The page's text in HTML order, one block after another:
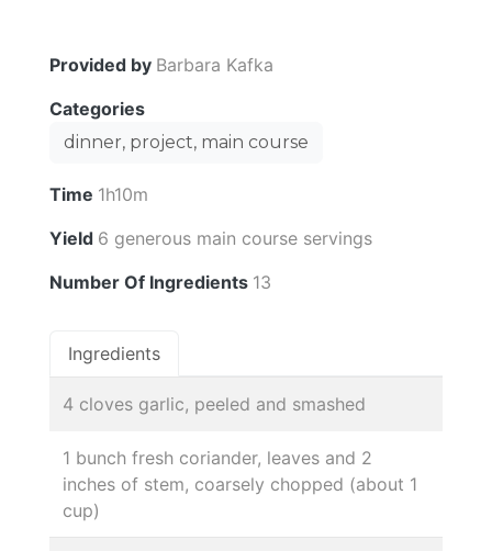
Provided by Barbara Kafka
Categories
dinner, project, main course
Time 1h10m
Yield 6 generous main course servings
Number Of Ingredients 13
Ingredients
4 cloves garlic, peeled and smashed
1 bunch fresh coriander, leaves and 2
inches of stem, coarsely chopped (about 1
cup)